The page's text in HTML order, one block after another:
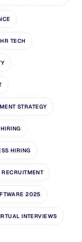
HR TECH
STRATEGY
HIRING
2025
INTERVIEWS